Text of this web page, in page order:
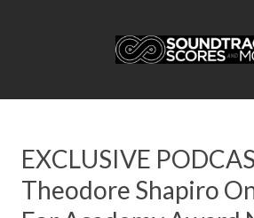
EXCLUSIVE
Theodore Shapiro